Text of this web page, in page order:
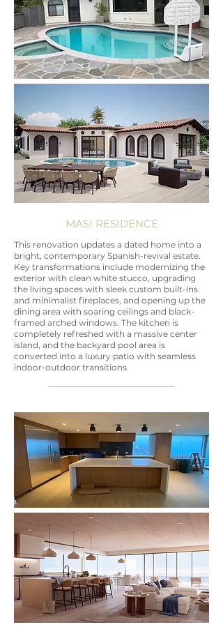
MASI RESIDENCE
This renovation updates a dated home into a
bright, contemporary Spanish-revival estate.
Key transformations include modernizing the
exterior with clean white stucco, upgrading
the living spaces with sleek custom built-ins
and minimalist fireplaces, and opening up the
dining area with soaring ceilings and black-
framed arched windows. The kitchen is
completely refreshed with a massive center
island, and the backyard pool area is
converted into a luxury patio with seamless
indoor-outdoor transitions.